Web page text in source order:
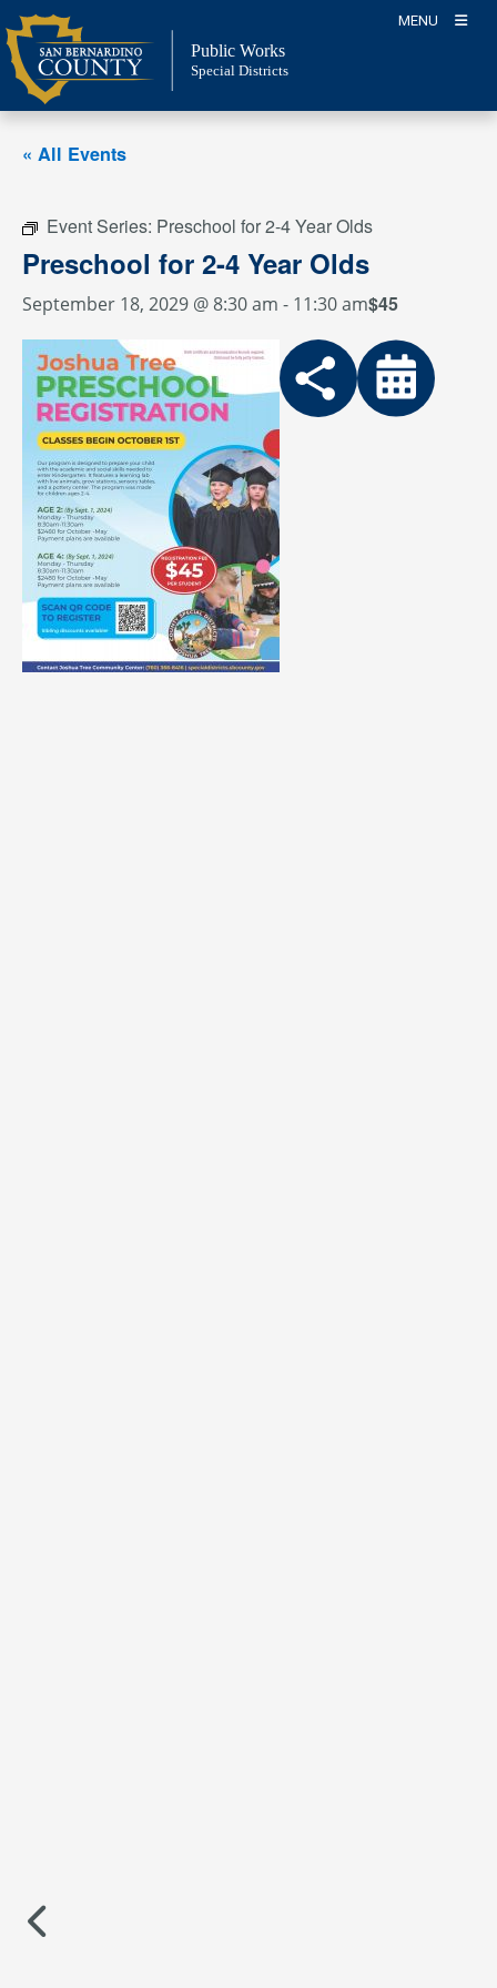
Skip
to
content
MENU
Public Works
Special Districts
« All Events
Event Series: Preschool for 2-4 Year Olds
Preschool for 2-4 Year Olds
September 18, 2029 @ 8:30 am - 11:30 am$45